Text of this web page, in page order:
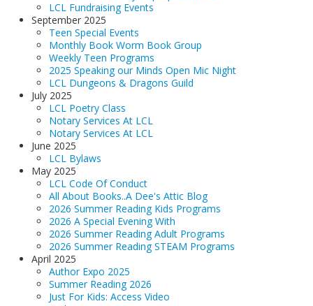
LCL Fundraising Events
September 2025
Teen Special Events
Monthly Book Worm Book Group
Weekly Teen Programs
2025 Speaking our Minds Open Mic Night
LCL Dungeons & Dragons Guild
July 2025
LCL Poetry Class
Notary Services At LCL
Notary Services At LCL
June 2025
LCL Bylaws
May 2025
LCL Code Of Conduct
All About Books..A Dee's Attic Blog
2026 Summer Reading Kids Programs
2026 A Special Evening With
2026 Summer Reading Adult Programs
2026 Summer Reading STEAM Programs
April 2025
Author Expo 2025
Summer Reading 2026
Just For Kids: Access Video